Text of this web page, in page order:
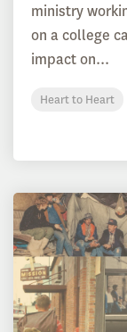
ministry
on a college
impact on...
Heart to Heart